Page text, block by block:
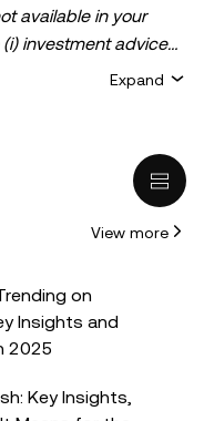
available in your
investment advice
in light of your
questions about your
market
appearing in this
only. While all
this data
Expand
View more
on
Insights and
2025
Key Insights,